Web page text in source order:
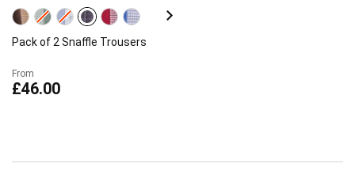
Pack of 2 Snaffle Trousers
From
£46.00